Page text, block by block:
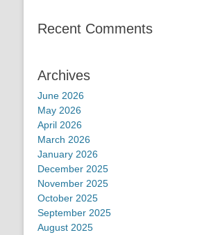
Recent Comments
Archives
June 2026
May 2026
April 2026
March 2026
January 2026
December 2025
November 2025
October 2025
September 2025
August 2025